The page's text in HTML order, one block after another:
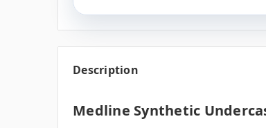
Description
Medline Synthetic